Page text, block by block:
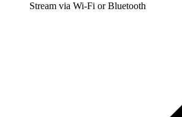
Stream via Wi-Fi or Bluetooth